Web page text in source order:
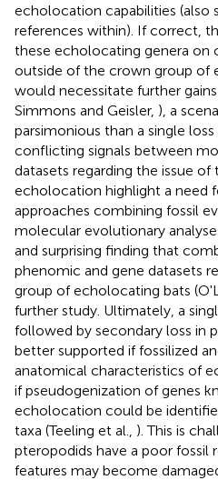
echolocation capabilities (also
references within). If correct,
these echolocating genera on
outside of the crown group of
would necessitate further
Simmons and Geisler, ), a
parsimonious than a single
conflicting signals between
datasets regarding the issue
echolocation highlight a need
approaches combining fossil
molecular evolutionary
and surprising finding that
phenomic and gene datasets
group of echolocating bats
further study. Ultimately, a
followed by secondary loss in
better supported if fossilized
anatomical characteristics of
if pseudogenization of genes
echolocation could be
taxa (Teeling et al., ). This is
pteropodids have a poor fossil
features may become